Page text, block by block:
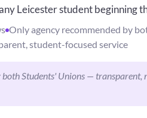
Leicester student beginning
Only agency recommended by
student-focused service
Students' Unions — transparent,